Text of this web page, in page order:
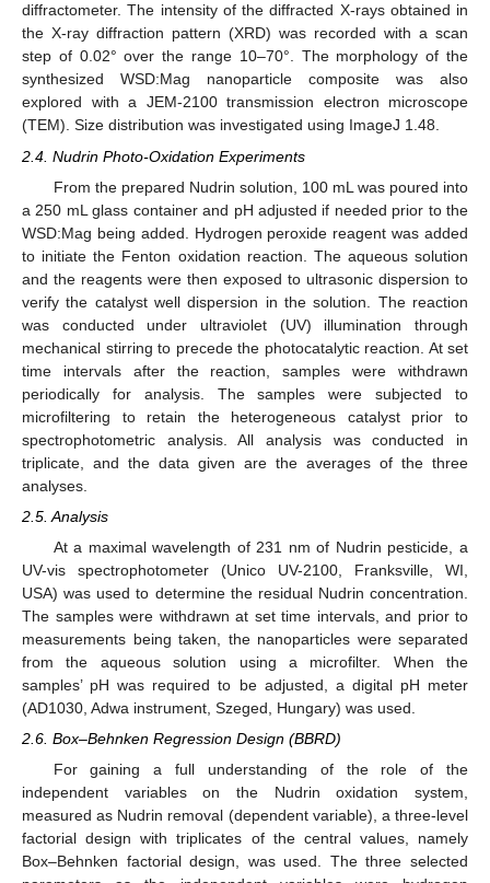
diffractometer. The intensity of the diffracted X-rays obtained in
the X-ray diffraction pattern (XRD) was recorded with a scan
step of 0.02° over the range 10–70°. The morphology of the
synthesized WSD:Mag nanoparticle composite was also
explored with a JEM-2100 transmission electron microscope
(TEM). Size distribution was investigated using ImageJ 1.48.
2.4. Nudrin Photo-Oxidation Experiments
From the prepared Nudrin solution, 100 mL was poured into
a 250 mL glass container and pH adjusted if needed prior to the
WSD:Mag being added. Hydrogen peroxide reagent was added
to initiate the Fenton oxidation reaction. The aqueous solution
and the reagents were then exposed to ultrasonic dispersion to
verify the catalyst well dispersion in the solution. The reaction
was conducted under ultraviolet (UV) illumination through
mechanical stirring to precede the photocatalytic reaction. At set
time intervals after the reaction, samples were withdrawn
periodically for analysis. The samples were subjected to
microfiltering to retain the heterogeneous catalyst prior to
spectrophotometric analysis. All analysis was conducted in
triplicate, and the data given are the averages of the three
analyses.
2.5. Analysis
At a maximal wavelength of 231 nm of Nudrin pesticide, a
UV-vis spectrophotometer (Unico UV-2100, Franksville, WI,
USA) was used to determine the residual Nudrin concentration.
The samples were withdrawn at set time intervals, and prior to
measurements being taken, the nanoparticles were separated
from the aqueous solution using a microfilter. When the
samples’ pH was required to be adjusted, a digital pH meter
(AD1030, Adwa instrument, Szeged, Hungary) was used.
2.6. Box–Behnken Regression Design (BBRD)
For gaining a full understanding of the role of the
independent variables on the Nudrin oxidation system,
measured as Nudrin removal (dependent variable), a three-level
factorial design with triplicates of the central values, namely
Box–Behnken factorial design, was used. The three selected